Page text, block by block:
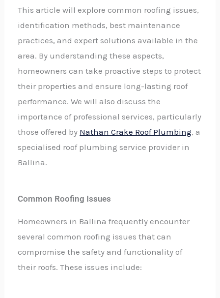
This article will explore common roofing issues,
identification methods, best maintenance
practices, and expert solutions available in the
area. By understanding these aspects,
homeowners can take proactive steps to protect
their properties and ensure long-lasting roof
performance. We will also discuss the
importance of professional services, particularly
those offered by Nathan Crake Roof Plumbing, a
specialised roof plumbing service provider in
Ballina.
Common Roofing Issues
Homeowners in Ballina frequently encounter
several common roofing issues that can
compromise the safety and functionality of
their roofs. These issues include: